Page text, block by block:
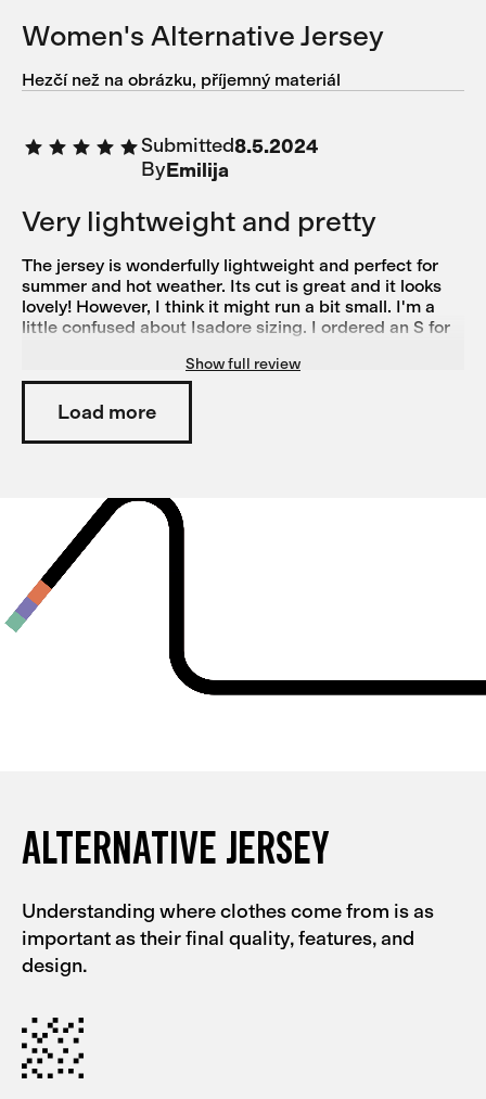
Women's Alternative Jersey
Hezčí než na obrázku, příjemný materiál
Submitted8.5.2024
ByEmilija
Very lightweight and pretty
The jersey is wonderfully lightweight and perfect for
summer and hot weather. Its cut is great and it looks
lovely! However, I think it might run a bit small. I'm a
little confused about Isadore sizing. I ordered an S for
hand, I ordered size M based on the size guide for the
Alternative bibs, but they're a bit too big. Generally, I'd
say I'm more of an M on the legs than on the torso, as I
For normal shirts and tops, I typically wear XS or S. I
with them. My partner had the same experience with
the Men's Alternative collection.
Show full review
Load more
ALTERNATIVE JERSEY
Understanding where clothes come from is as
important as their final quality, features, and
design.